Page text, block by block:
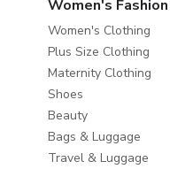
Women's Fashion
Women's Clothing
Plus Size Clothing
Maternity Clothing
Shoes
Beauty
Bags & Luggage
Travel & Luggage